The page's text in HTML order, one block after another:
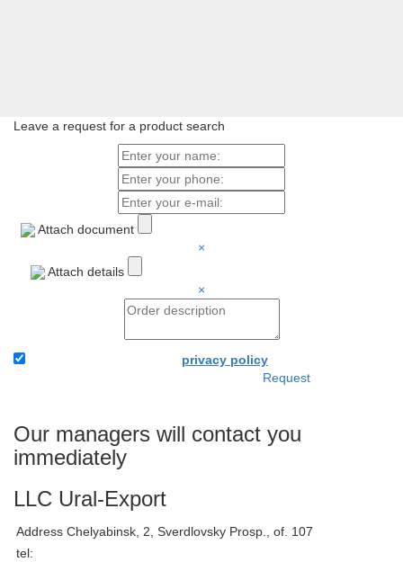
Leave a request for a product search
Attach document
×
Attach details
×
privacy policy
immediately be able to bill
you.
Request
Our managers will contact you
immediately
LLC Ural-Export
Address Chelyabinsk, 2, Sverdlovsky Prosp., of. 107
tel: